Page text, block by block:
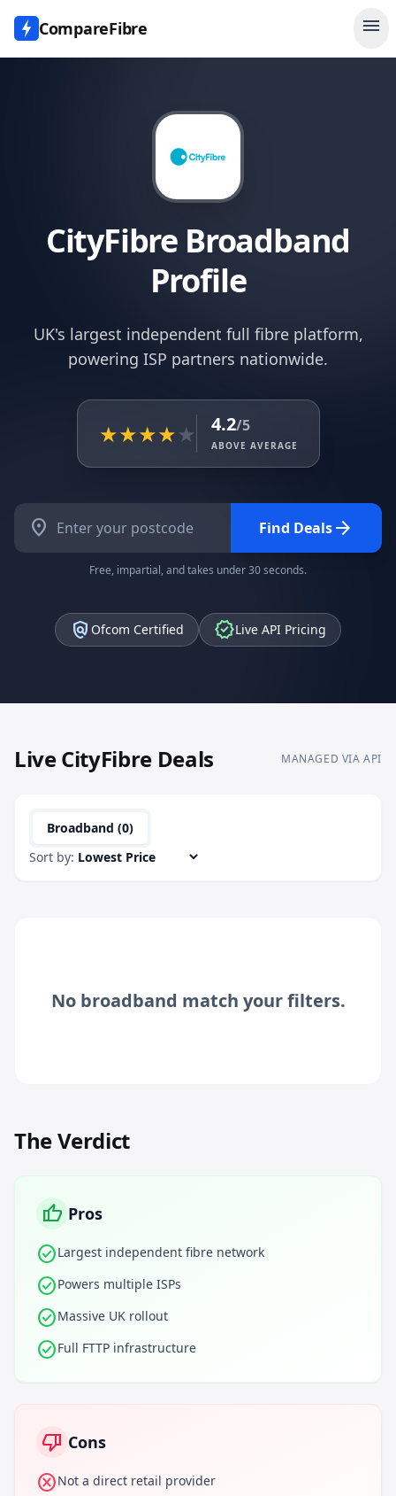
CompareFibre menu
CityFibre Broadband
Profile
UK's largest independent full fibre platform,
powering ISP partners nationwide.
★★★★★ 4.2/5
ABOVE AVERAGE
location_on Find Dealsarrow_forward
Free, impartial, and takes under 30 seconds.
policy Ofcom Certified verifiedLive API Pricing
LiveCityFibreDeals MANAGED VIA API
Broadband (0)
Sort by:
No broadband match your filters.
The Verdict
thumb_up Pros
check_circleLargest independent fibre network
check_circlePowers multiple ISPs
check_circleMassive UK rollout
check_circleFull FTTP infrastructure
thumb_down Cons
cancelNot a direct retail provider